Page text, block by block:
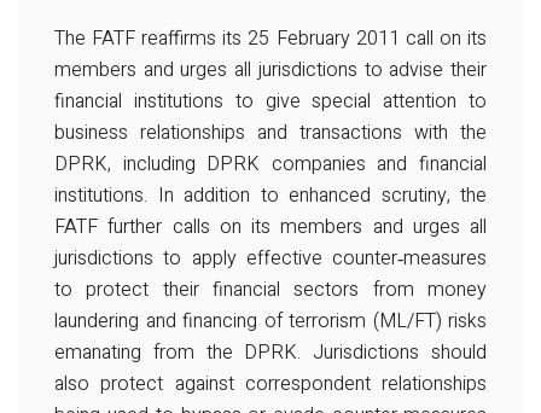
The FATF reaffirms its 25 February 2011 call on its
members and urges all jurisdictions to advise their
financial institutions to give special attention to
business relationships and transactions with the
DPRK, including DPRK companies and financial
institutions. In addition to enhanced scrutiny, the
FATF further calls on its members and urges all
jurisdictions to apply effective counter‐measures
to protect their financial sectors from money
laundering and financing of terrorism (ML/FT) risks
emanating from the DPRK. Jurisdictions should
also protect against correspondent relationships